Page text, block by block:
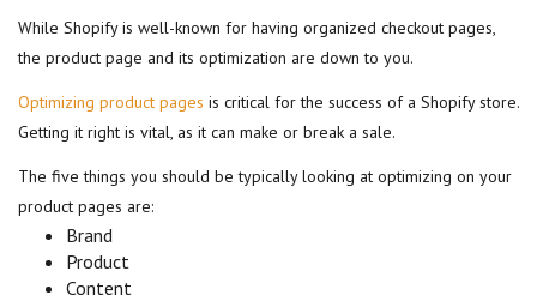
While Shopify is well-known for having organized checkout pages,
the product page and its optimization are down to you.
Optimizing product pages is critical for the success of a Shopify store.
Getting it right is vital, as it can make or break a sale.
The five things you should be typically looking at optimizing on your
product pages are:
Brand
Product
Content